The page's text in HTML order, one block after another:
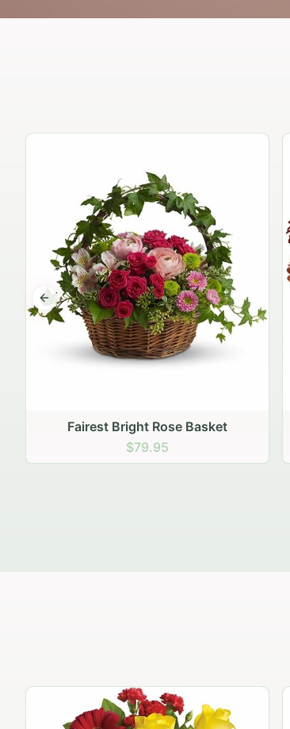
Autumn Hearth Pot
$69.95
Previous slide